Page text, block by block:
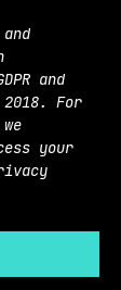
and
For
your